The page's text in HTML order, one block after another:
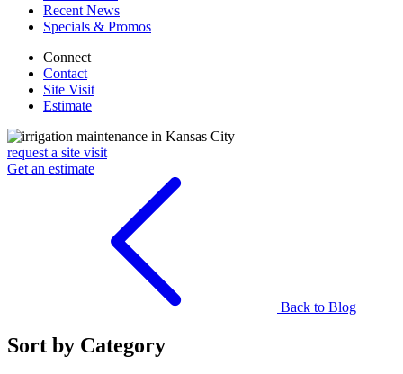
Recent News
Specials & Promos
Connect
Contact
Site Visit
Estimate
request a site visit
Get an estimate
Back to Blog
Sort by Category